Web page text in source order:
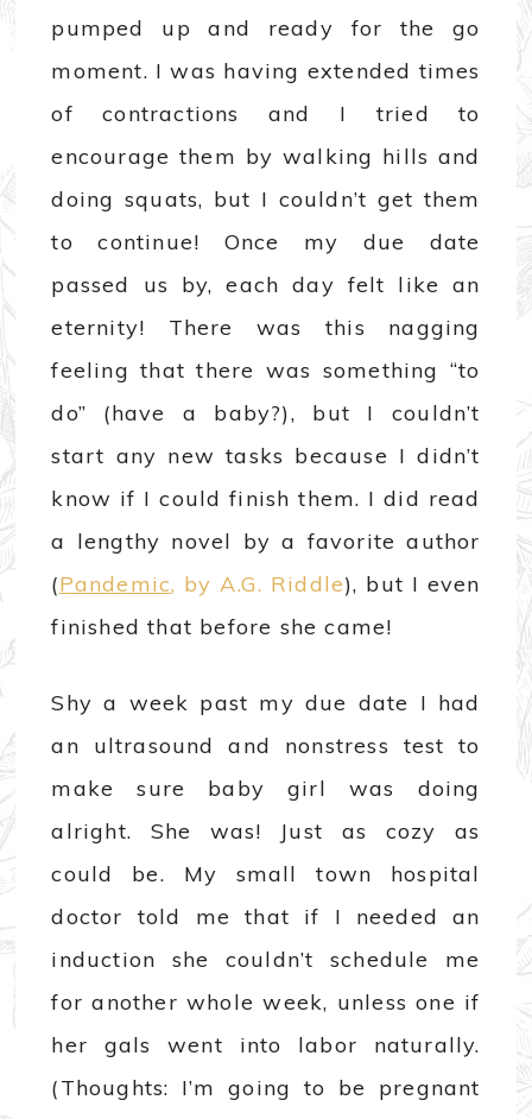
pumped up and ready for the go
moment. I was having extended times
of contractions and I tried to
encourage them by walking hills and
doing squats, but I couldn’t get them
to continue! Once my due date
passed us by, each day felt like an
eternity! There was this nagging
feeling that there was something “to
do” (have a baby?), but I couldn’t
start any new tasks because I didn’t
know if I could finish them. I did read
a lengthy novel by a favorite author
(Pandemic, by A.G. Riddle), but I even
finished that before she came!
Shy a week past my due date I had
an ultrasound and nonstress test to
make sure baby girl was doing
alright. She was! Just as cozy as
could be. My small town hospital
doctor told me that if I needed an
induction she couldn’t schedule me
for another whole week, unless one if
her gals went into labor naturally.
(Thoughts: I’m going to be pregnant